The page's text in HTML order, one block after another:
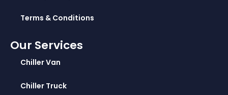
Terms & Conditions
Our Services
Chiller Van
Chiller Truck